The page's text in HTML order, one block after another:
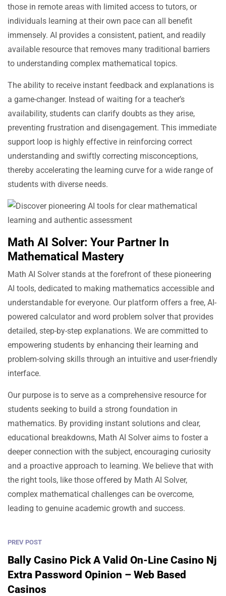
those in remote areas with limited access to tutors, or
individuals learning at their own pace can all benefit
immensely. AI provides a consistent, patient, and readily
available resource that removes many traditional barriers
to understanding complex mathematical topics.
The ability to receive instant feedback and explanations is
a game-changer. Instead of waiting for a teacher’s
availability, students can clarify doubts as they arise,
preventing frustration and disengagement. This immediate
support loop is highly effective in reinforcing correct
understanding and swiftly correcting misconceptions,
thereby accelerating the learning curve for a wide range of
students with diverse needs.
Math AI Solver: Your Partner In
Mathematical Mastery
Math AI Solver stands at the forefront of these pioneering
AI tools, dedicated to making mathematics accessible and
understandable for everyone. Our platform offers a free, AI-
powered calculator and word problem solver that provides
detailed, step-by-step explanations. We are committed to
empowering students by enhancing their learning and
problem-solving skills through an intuitive and user-friendly
interface.
Our purpose is to serve as a comprehensive resource for
students seeking to build a strong foundation in
mathematics. By providing instant solutions and clear,
educational breakdowns, Math AI Solver aims to foster a
deeper connection with the subject, encouraging curiosity
and a proactive approach to learning. We believe that with
the right tools, like those offered by Math AI Solver,
complex mathematical challenges can be overcome,
leading to genuine academic growth and success.
PREV POST
Bally Casino Pick A Valid On-Line Casino Nj
Extra Password Opinion – Web Based
Casinos